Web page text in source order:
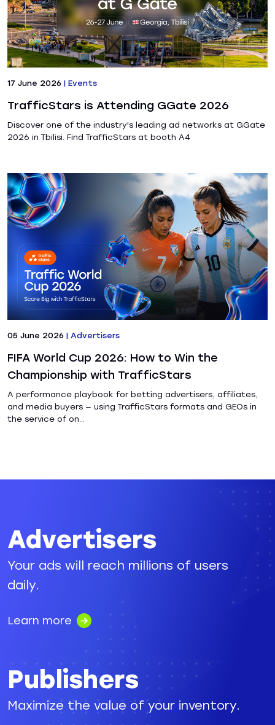
17 June 2026 | Events
TrafficStars is Attending GGate 2026
Discover one of the industry's leading ad networks at GGate
2026 in Tbilisi. Find TrafficStars at booth A4
05 June 2026 | Advertisers
FIFA World Cup 2026: How to Win the
Championship with TrafficStars
A performance playbook for betting advertisers, affiliates,
and media buyers — using TrafficStars formats and GEOs in
the service of on...
Advertisers
Your ads will reach millions of users
daily.
Learn more
Publishers
Maximize the value of your inventory.